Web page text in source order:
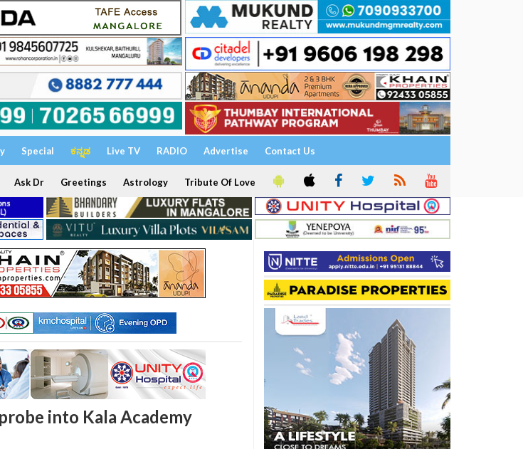
Special ಕನ್ನಡ Live TV RADIO Advertise Contact Us
Ask Dr Greetings Astrology Tribute Of Love
into Kala Academy